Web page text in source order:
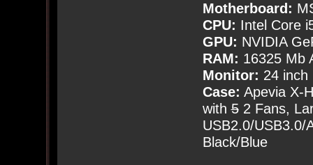
Motherboard:
CPU: Intel Core
GPU: NVIDIA
RAM: 16325 Mb
Monitor: 24 inch
Case: Apevia X-
with52 Fans,
USB2.0/USB3.0/
Black/Blue